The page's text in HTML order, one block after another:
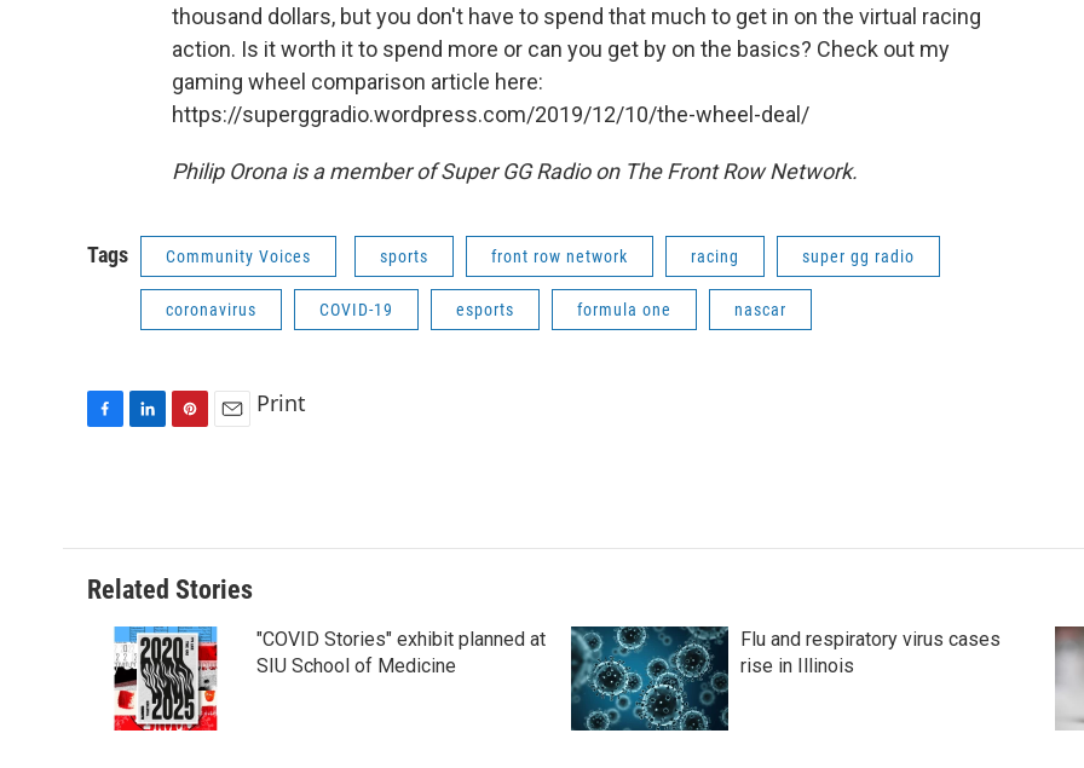
thousand dollars, but you don't have to spend that much to get in on the virtual racing
action. Is it worth it to spend more or can you get by on the basics? Check out my
gaming wheel comparison article here:
https://superggradio.wordpress.com/2019/12/10/the-wheel-deal/
Philip Orona is a member of Super GG Radio on The Front Row Network.
Tags Community Voices sports front row network racing super gg radio
coronavirus COVID-19 esports formula one nascar
o
o
k
d
I
n
r
e
s
t
Print
Related Stories
"COVID Stories" exhibit planned at
SIU School of Medicine
Flu and respiratory virus cases
rise in Illinois